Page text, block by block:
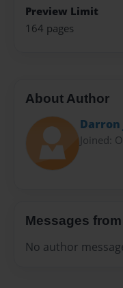
Preview Limit
164 pages
About Author
Darron
Joined:
Messages
No author